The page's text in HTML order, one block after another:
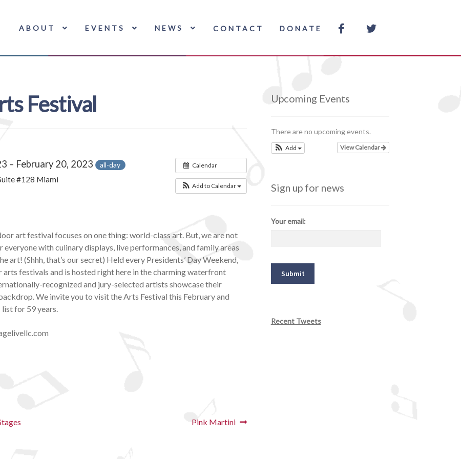
ABOUT EVENTS NEWS CONTACT DONATE
Festival
Calendar
Add to Calendar
– February 20, 2023 all-day
#128 Miami
art festival focuses on one thing: world-class art. But, we are not
with culinary displays, live performances, and family areas
art! (Shhh, that’s our secret) Held every Presidents’ Day Weekend,
arts festivals and is hosted right here in the charming waterfront
recognized and jury-selected artists showcase their
We invite you to visit the Arts Festival this February and
list for 59 years.
Next
Pink Martini
Upcoming Events
There are no upcoming events.
View Calendar
Add
Sign up for news
Your email:
Recent Tweets